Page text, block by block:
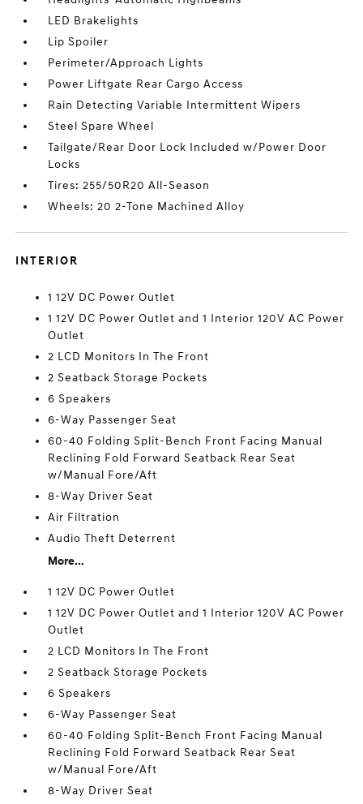
LED Brakelights
Lip Spoiler
Perimeter/Approach Lights
Power Liftgate Rear Cargo Access
Rain Detecting Variable Intermittent Wipers
Steel Spare Wheel
Tailgate/Rear Door Lock Included w/Power Door
Locks
Tires: 255/50R20 All-Season
Wheels: 20 2-Tone Machined Alloy
INTERIOR
1 12V DC Power Outlet
1 12V DC Power Outlet and 1 Interior 120V AC Power
Outlet
2 LCD Monitors In The Front
2 Seatback Storage Pockets
6 Speakers
6-Way Passenger Seat
60-40 Folding Split-Bench Front Facing Manual
Reclining Fold Forward Seatback Rear Seat
w/Manual Fore/Aft
8-Way Driver Seat
Air Filtration
Audio Theft Deterrent
More...
1 12V DC Power Outlet
1 12V DC Power Outlet and 1 Interior 120V AC Power
Outlet
2 LCD Monitors In The Front
2 Seatback Storage Pockets
6 Speakers
6-Way Passenger Seat
60-40 Folding Split-Bench Front Facing Manual
Reclining Fold Forward Seatback Rear Seat
w/Manual Fore/Aft
8-Way Driver Seat